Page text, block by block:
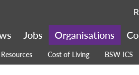
Resources Cost of Living BSW ICS
Organisations
Jobs